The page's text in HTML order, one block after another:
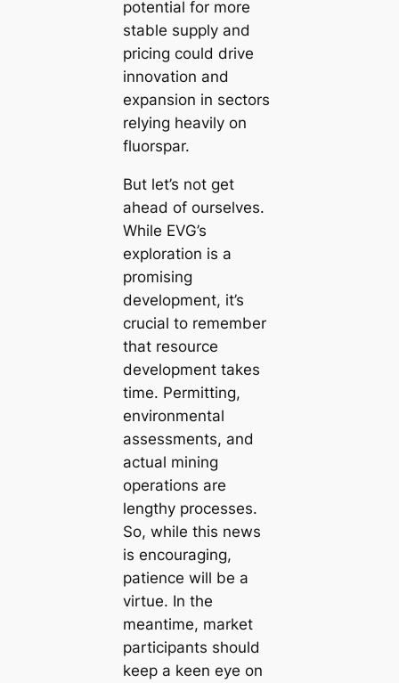
potential for more
stable supply and
pricing could drive
innovation and
expansion in sectors
relying heavily on
fluorspar.
But let’s not get
ahead of ourselves.
While EVG’s
exploration is a
promising
development, it’s
crucial to remember
that resource
development takes
time. Permitting,
environmental
assessments, and
actual mining
operations are
lengthy processes.
So, while this news
is encouraging,
patience will be a
virtue. In the
meantime, market
participants should
keep a keen eye on